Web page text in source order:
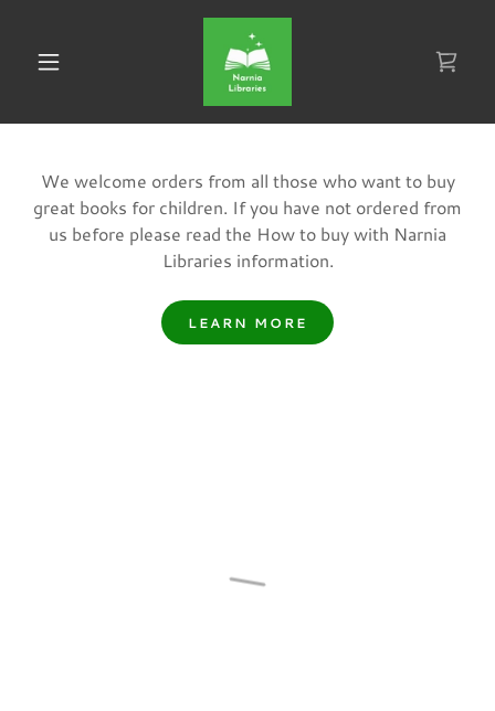
We welcome orders from all those who want to buy
great books for children. If you have not ordered from
us before please read the How to buy with Narnia
Libraries information.
LEARN MORE